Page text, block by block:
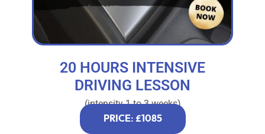
20 HOURS INTENSIVE
DRIVING LESSON
(intensity 1 to 3 weeks)
PRICE: £1085